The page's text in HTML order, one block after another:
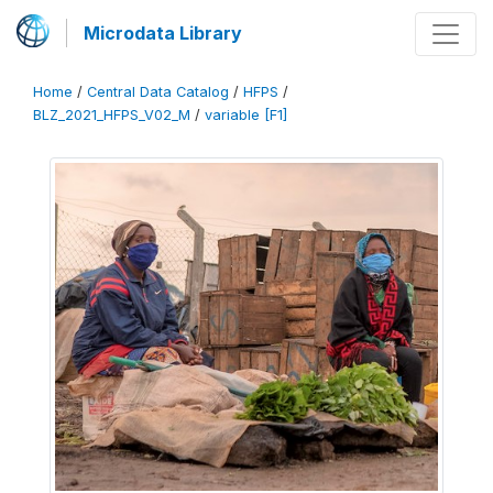
Microdata Library
Home / Central Data Catalog / HFPS /
BLZ_2021_HFPS_V02_M / variable [F1]